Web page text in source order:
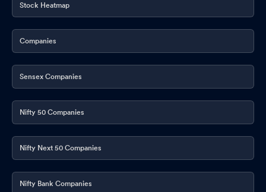
Stock Heatmap
Companies
Sensex Companies
Nifty 50 Companies
Nifty Next 50 Companies
Nifty Bank Companies